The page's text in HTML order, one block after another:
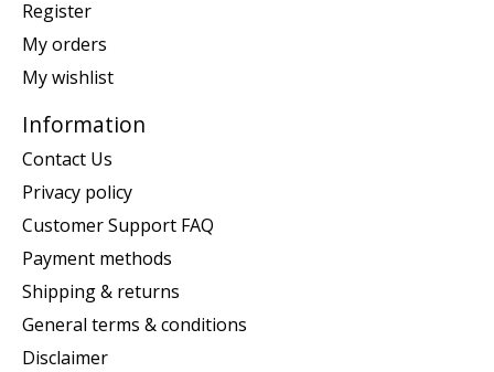
Register
My orders
My wishlist
Information
Contact Us
Privacy policy
Customer Support FAQ
Payment methods
Shipping & returns
General terms & conditions
Disclaimer